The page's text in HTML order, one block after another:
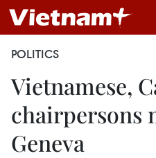
POLITICS
Vietnamese,
chairpersons
Geneva